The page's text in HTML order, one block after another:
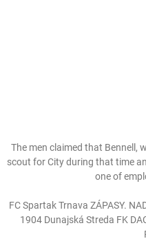
The men claimed that Bennell,
scout for City during that time
one of
FC Spartak Trnava ZÁPASY.
1904 Dunajská Streda FK